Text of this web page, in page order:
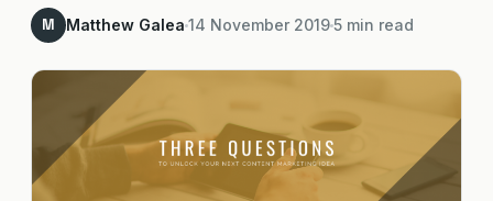
M Matthew Galea 14 November 20195 min read